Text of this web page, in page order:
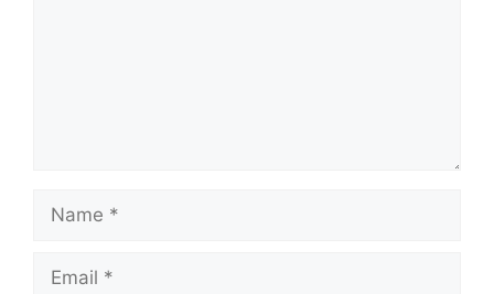
Name
Email